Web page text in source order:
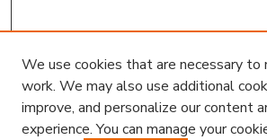
We use cookies that are necessary to
work. We may also use additional
improve, and personalize our content
experience. You can manage your